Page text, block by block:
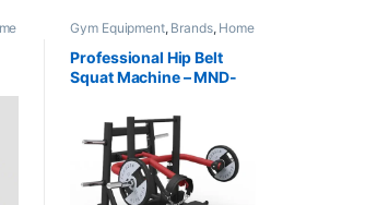
Gym Equipment, Brands, Home
Professional Hip Belt
Squat Machine – MND-